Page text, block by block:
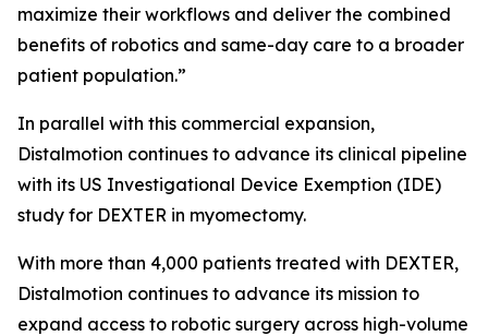
maximize their workflows and deliver the combined
benefits of robotics and same-day care to a broader
patient population.”
In parallel with this commercial expansion,
Distalmotion continues to advance its clinical pipeline
with its US Investigational Device Exemption (IDE)
study for DEXTER in myomectomy.
With more than 4,000 patients treated with DEXTER,
Distalmotion continues to advance its mission to
expand access to robotic surgery across high-volume